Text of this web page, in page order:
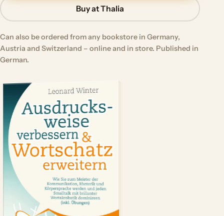
Buy at Thalia
Can also be ordered from any bookstore in Germany,
Austria and Switzerland – online and in store. Published in
German.